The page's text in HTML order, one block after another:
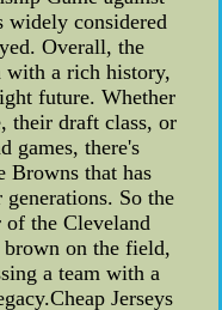
considered
Overall, the
with a rich history,
future. Whether
their draft class, or
games, there's
Browns that has
So the
of the Cleveland
brown on the field,
a team with a
Jerseys